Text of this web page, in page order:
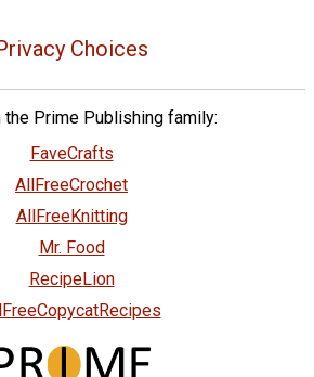
Choices
Prime Publishing family:
FaveCrafts
AllFreeCrochet
AllFreeKnitting
Mr. Food
RecipeLion